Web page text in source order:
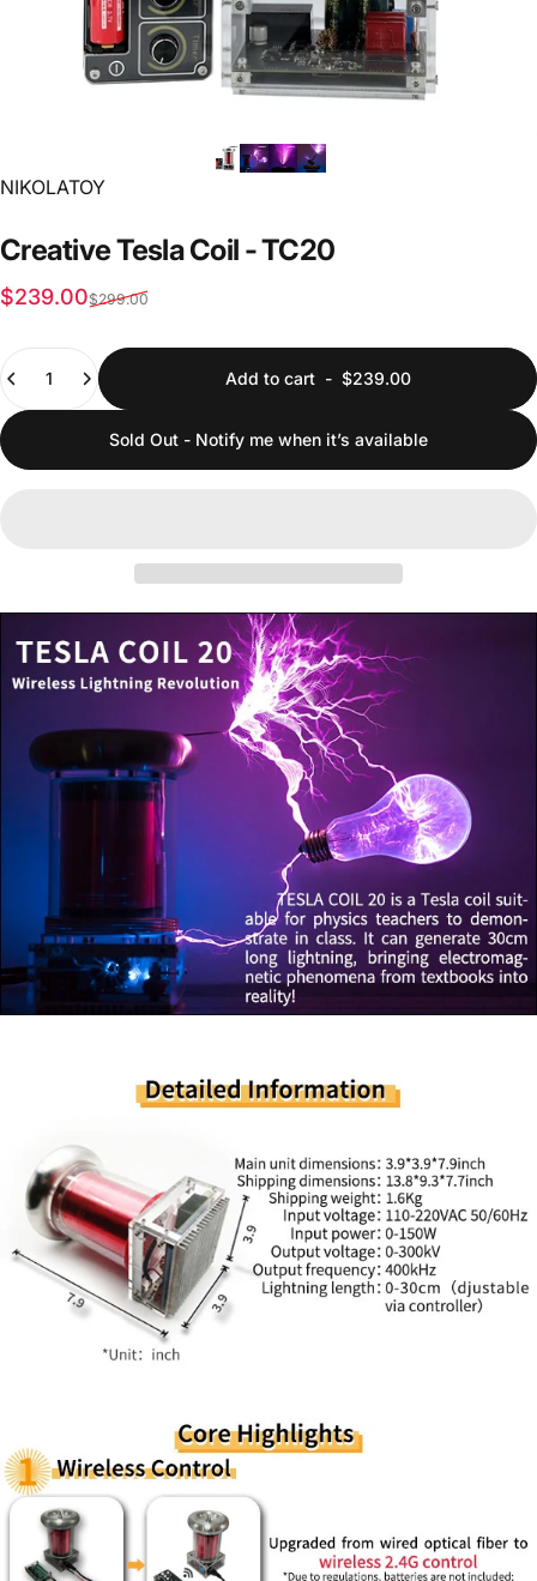
Vendor:
NIKOLATOY
CreativeTeslaCoil -TC20
Sale price
$239.00
Regular price
$299.00
Quantity
Add to cart- $239.00
Sold Out - Notify me when it’s available